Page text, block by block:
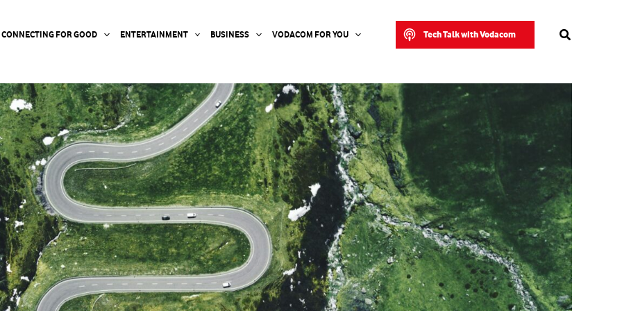
CONNECTING FOR GOOD ENTERTAINMENT BUSINESS VODACOM FOR YOU Tech Talk with Vodacom Search